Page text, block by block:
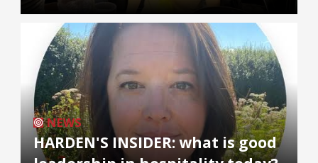
NEWS
HARDEN'S INSIDER: what is good